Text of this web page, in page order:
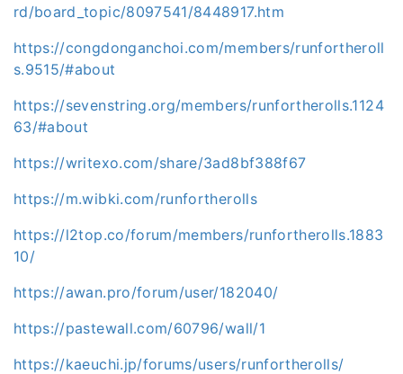
rd/board_topic/8097541/8448917.htm
https://congdonganchoi.com/members/runfortheroll
s.9515/#about
https://sevenstring.org/members/runfortherolls.1124
63/#about
https://writexo.com/share/3ad8bf388f67
https://m.wibki.com/runfortherolls
https://l2top.co/forum/members/runfortherolls.1883
10/
https://awan.pro/forum/user/182040/
https://pastewall.com/60796/wall/1
https://kaeuchi.jp/forums/users/runfortherolls/